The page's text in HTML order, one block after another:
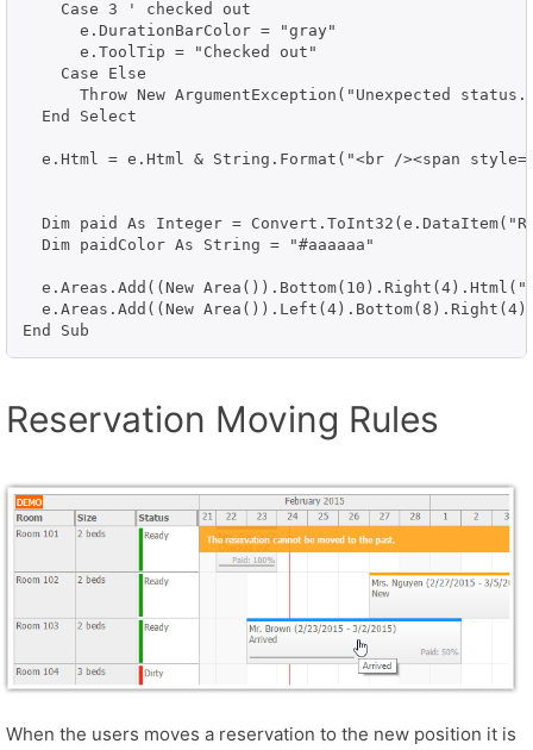
    Case 3 ' checked out
      e.DurationBarColor = "gray"
      e.ToolTip = "Checked out"
    Case Else
Throw New ArgumentException("Unexpected
  End Select
e.Html = e.Html & String.Format("<br /><span
Dim paid As Integer =
  Dim paidColor As String = "#aaaaaa"
e.Areas.Add((New
e.Areas.Add((New
Reservation Moving Rules
When the users moves a reservation to the new position it is